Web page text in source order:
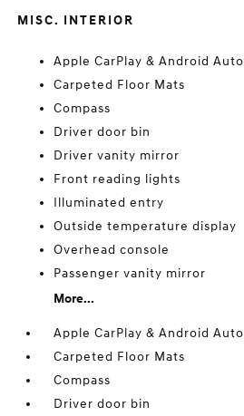
MISC. INTERIOR
Apple CarPlay & Android Auto
Carpeted Floor Mats
Compass
Driver door bin
Driver vanity mirror
Front reading lights
Illuminated entry
Outside temperature display
Overhead console
Passenger vanity mirror
More...
Apple CarPlay & Android Auto
Carpeted Floor Mats
Compass
Driver door bin